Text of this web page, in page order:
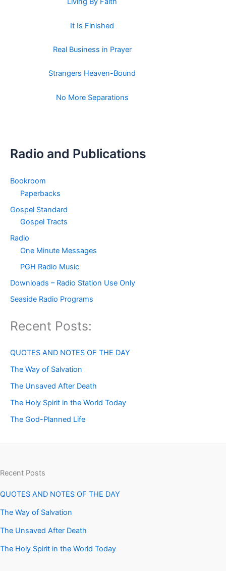
It Is Finished
Real Business in Prayer
Strangers Heaven-Bound
No More Separations
Radio and Publications
Bookroom
Paperbacks
Gospel Standard
Gospel Tracts
Radio
One Minute Messages
PGH Radio Music
Downloads – Radio Station Use Only
Seaside Radio Programs
Recent Posts:
QUOTES AND NOTES OF THE DAY
The Way of Salvation
The Unsaved After Death
The Holy Spirit in the World Today
The God-Planned Life
Recent Posts
QUOTES AND NOTES OF THE DAY
The Way of Salvation
The Unsaved After Death
The Holy Spirit in the World Today